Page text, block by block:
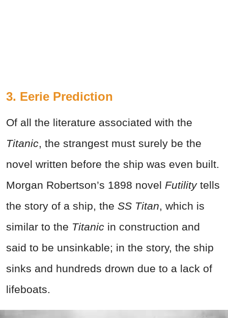
3. Eerie Prediction
Of all the literature associated with the
Titanic , the strangest must surely be the
novel written before the ship was even built.
Morgan Robertson’s 1898 novel Futilitytells
the story of a ship, the SS Titan , which is
similar to the Titanic in construction and
said to be unsinkable; in the story, the ship
sinks and hundreds drown due to a lack of
lifeboats.